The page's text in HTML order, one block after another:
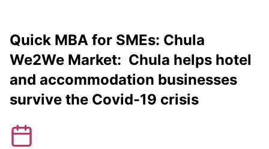
Quick MBA for SMEs: Chula
We2We Market: Chula helps hotel
and accommodation businesses
survive the Covid-19 crisis